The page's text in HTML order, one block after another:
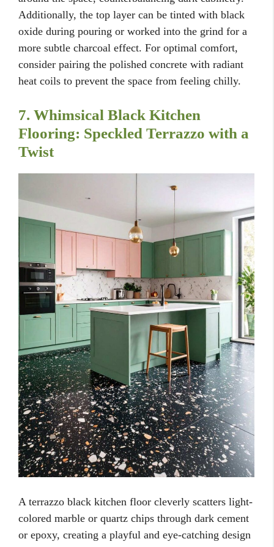
Additionally, the top layer can be tinted with black
oxide during pouring or worked into the grind for a
more subtle charcoal effect. For optimal comfort,
consider pairing the polished concrete with radiant
heat coils to prevent the space from feeling chilly.
7. Whimsical Black Kitchen
Flooring: Speckled Terrazzo with a
Twist
A terrazzo black kitchen floor cleverly scatters light-
colored marble or quartz chips through dark cement
or epoxy, creating a playful and eye-catching design